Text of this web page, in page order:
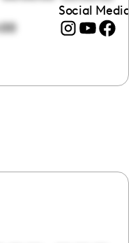
Social Media